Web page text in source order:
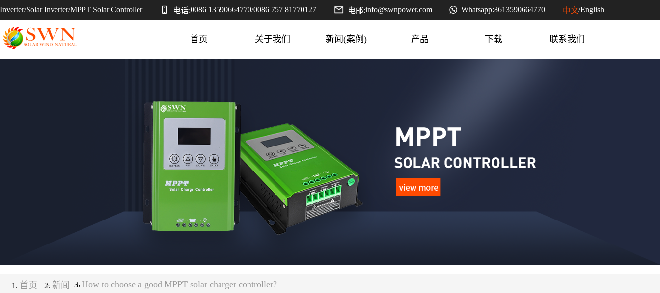
Inverter/Solar Inverter/MPPT Solar Controller 电话:0086 13590664770/0086 757 81770127 电邮:info@swnpower.com Whatsapp:8613590664770 中文/English
首页 关于我们 新闻(案例) 产品 下载 联系我们
首页 > 新闻 > How to choose a good MPPT solar charger controller?